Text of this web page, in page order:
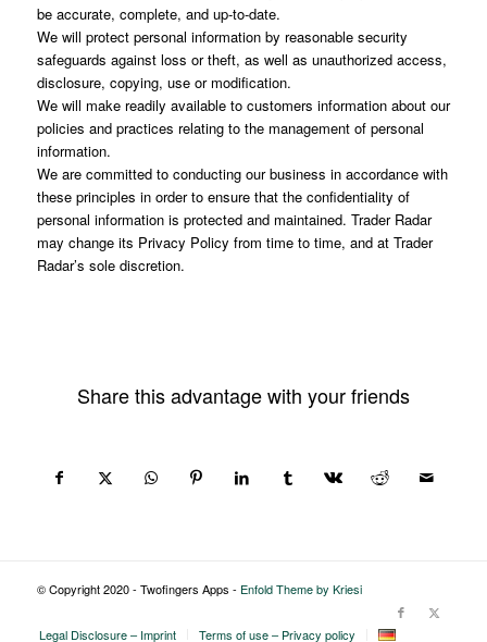
be accurate, complete, and up-to-date.
We will protect personal information by reasonable security
safeguards against loss or theft, as well as unauthorized access,
disclosure, copying, use or modification.
We will make readily available to customers information about our
policies and practices relating to the management of personal
information.
We are committed to conducting our business in accordance with
these principles in order to ensure that the confidentiality of
personal information is protected and maintained. Trader Radar
may change its Privacy Policy from time to time, and at Trader
Radar’s sole discretion.
Share this advantage with your friends
© Copyright 2020 - Twofingers Apps - Enfold Theme by Kriesi
Legal Disclosure – Imprint Terms of use – Privacy policy